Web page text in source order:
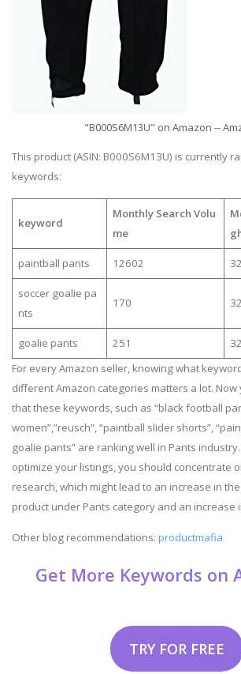
"B000S6M13U" on Amazon --
This product (ASIN: B000S6M13U) is currently
keywords:
keyword
Monthly Search Volu
me
paintball pants 12602 32
soccer goalie pa
nts
170 32
goalie pants 251
32
For every Amazon seller, knowing what
different Amazon categories matters a lot.
that these keywords, such as “black football
women”,”reusch”, “paintball slider shorts”,
goalie pants” are ranking well in Pants
optimize your listings, you should concentrate
research, which might lead to an increase in
product under Pants category and an increase
Other blog recommendations: productmafia
Get More Keywords on
TRY FOR FREE